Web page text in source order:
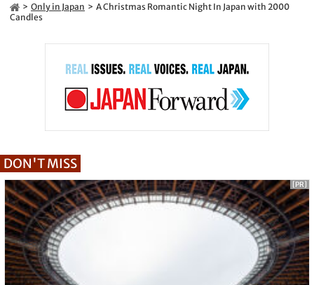
Only in Japan
A Christmas Romantic Night In Japan with 2000
Candles
DON'T MISS
[PR]